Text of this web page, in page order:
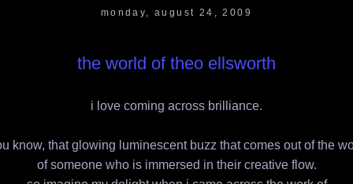
monday, august 24, 2009
the world of theo ellsworth
i love coming across brilliance.
know, that glowing luminescent buzz that comes out of the
of someone who is immersed in their creative flow.